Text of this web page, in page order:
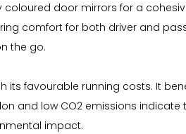
door mirrors for a
comfort for both driver and
the go.
its favourable running costs. It
and low CO2 emissions
impact.